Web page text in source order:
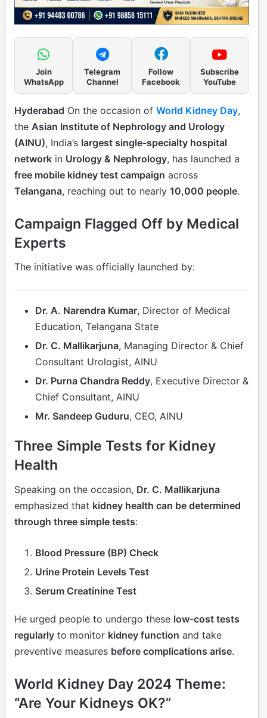
Join
WhatsApp
Telegram
Channel
Follow
Facebook
Subscribe
YouTube
Hyderabad On the occasion of World Kidney Day,
the Asian Institute of Nephrology and Urology
(AINU), India’s largest single-specialty hospital
network in Urology & Nephrology, has launched a
free mobile kidney test campaign across
Telangana, reaching out to nearly 10,000 people.
Campaign Flagged Off by Medical
Experts
The initiative was officially launched by:
Dr. A. Narendra Kumar, Director of Medical
Education, Telangana State
Dr. C. Mallikarjuna, Managing Director & Chief
Consultant Urologist, AINU
Dr. Purna Chandra Reddy, Executive Director &
Chief Consultant, AINU
Mr. Sandeep Guduru, CEO, AINU
Three Simple Tests for Kidney
Health
Speaking on the occasion, Dr. C. Mallikarjuna
emphasized that kidney health can be determined
through three simple tests:
Blood Pressure (BP) Check
Urine Protein Levels Test
Serum Creatinine Test
He urged people to undergo these low-cost tests
regularly to monitor kidney function and take
preventive measures before complications arise.
World Kidney Day 2024 Theme:
“Are Your Kidneys OK?”